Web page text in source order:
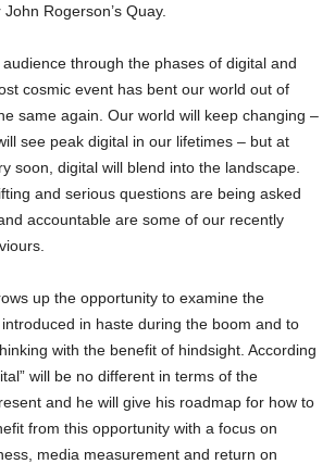
Rogerson’s Quay.
through the phases of digital and
cosmic event has bent our world out of
same again. Our world will keep changing –
see peak digital in our lifetimes – but at
soon, digital will blend into the landscape.
and serious questions are being asked
accountable are some of our recently
up the opportunity to examine the
in haste during the boom and to
with the benefit of hindsight. According
will be no different in terms of the
and he will give his roadmap for how to
from this opportunity with a focus on
media measurement and return on